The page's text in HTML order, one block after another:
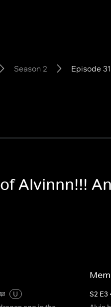
Season 2 Episode 31
Alvinnn!!!
U
S2 E3